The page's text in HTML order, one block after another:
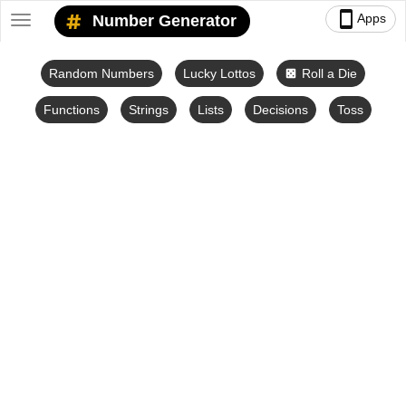
smartphone Apps
Toggle
navigation
Number Generator
Random Numbers Lucky Lottos casino Roll a Die
Functions Strings Lists Decisions Toss